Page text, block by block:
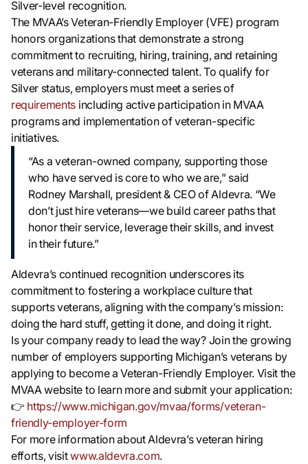
Silver-level recognition.
The MVAA’s Veteran-Friendly Employer (VFE) program
honors organizations that demonstrate a strong
commitment to recruiting, hiring, training, and retaining
veterans and military-connected talent. To qualify for
Silver status, employers must meet a series of
requirements including active participation in MVAA
programs and implementation of veteran-specific
initiatives.
“As a veteran-owned company, supporting those
who have served is core to who we are,” said
Rodney Marshall, president & CEO of Aldevra. “We
don’t just hire veterans—we build career paths that
honor their service, leverage their skills, and invest
in their future.”
Aldevra’s continued recognition underscores its
commitment to fostering a workplace culture that
supports veterans, aligning with the company’s mission:
doing the hard stuff, getting it done, and doing it right.
Is your company ready to lead the way? Join the growing
number of employers supporting Michigan’s veterans by
applying to become a Veteran-Friendly Employer. Visit the
MVAA website to learn more and submit your application:
👉 https://www.michigan.gov/mvaa/forms/veteran-
friendly-employer-form
For more information about Aldevra’s veteran hiring
efforts, visitwww.aldevra.com.